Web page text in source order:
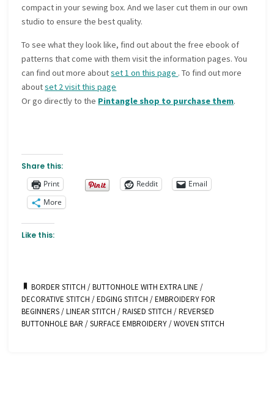
compact in your sewing box. And we laser cut them in our own
studio to ensure the best quality.
To see what they look like, find out about the free ebook of
patterns that come with them visit the information pages. You
can find out more aboutset 1 on this page . To find out more
aboutset 2 visit this page
Or go directly to the Pintangle shop to purchase them.
Share this:
Print
Reddit
Email
More
Like this:
BORDER STITCH /BUTTONHOLE WITH EXTRA LINE /
DECORATIVE STITCH /EDGING STITCH /EMBROIDERY FOR
BEGINNERS/LINEAR STITCH /RAISED STITCH /REVERSED
BUTTONHOLE BAR /SURFACE EMBROIDERY/WOVEN STITCH